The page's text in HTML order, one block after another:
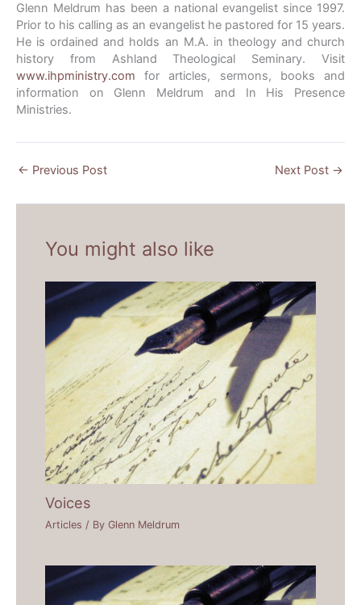
Glenn Meldrum has been a national evangelist since 1997.
Prior to his calling as an evangelist he pastored for 15 years.
He is ordained and holds an M.A. in theology and church
history from Ashland Theological Seminary. Visit
www.ihpministry.com for articles, sermons, books and
information on Glenn Meldrum and In His Presence
Ministries.
← Previous Post Next Post →
You might also like
Voices
Articles / ByGlenn Meldrum